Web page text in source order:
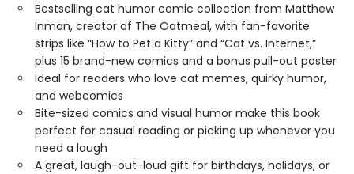
Bestselling cat humor comic collection from Matthew
Inman, creator of The Oatmeal, with fan-favorite
strips like “How to Pet a Kitty” and “Cat vs. Internet,”
plus 15 brand-new comics and a bonus pull-out poster
Ideal for readers who love cat memes, quirky humor,
and webcomics
Bite-sized comics and visual humor make this book
perfect for casual reading or picking up whenever you
need a laugh
A great, laugh-out-loud gift for birthdays, holidays, or